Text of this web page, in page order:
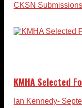
CKSN Submissions
KMHA Selected
Ian Kennedy-